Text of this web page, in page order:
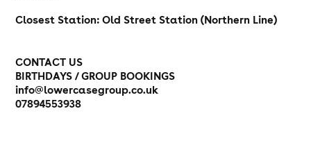
Closest Station: Old Street Station (Northern Line)
CONTACT US
BIRTHDAYS / GROUP BOOKINGS
info@lowercasegroup.co.uk
07894553938